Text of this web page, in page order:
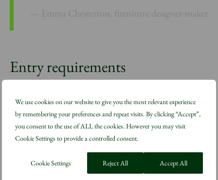
We use cookies on our website to give you the most relevant experience
by remembering your preferences and repeat visits. By clicking “Accept”,
you consent to the use of ALL the cookies. However you may visit
Cookie Settings to provide a controlled consent.
Cookie Settings Reject All Accept All
Emma Chesterton, furniture designer-maker
Entry requirements
To be considered for a place on The Snowdon Summer
School, applicants must be able to demonstrate:
A strong work ethic
A desire to forge a career in cabinetmaking or work in
fine carpentry workshops